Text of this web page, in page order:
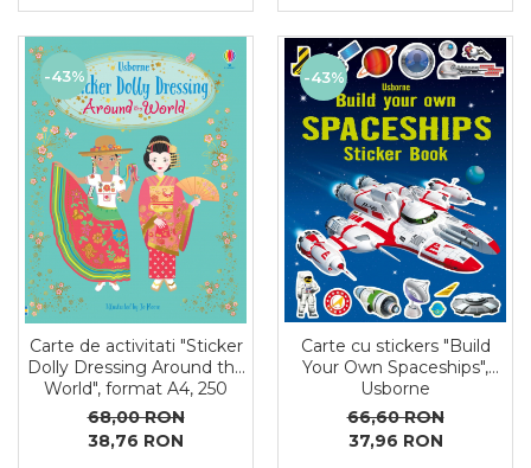
-43%
Carte de activitati "Sticker
Dolly Dressing Around the
World", format A4, 250
stickers, Usborne
68,00 RON
38,76 RON
-43%
Carte cu stickers "Build
Your Own Spaceships",
Usborne
66,60 RON
37,96 RON